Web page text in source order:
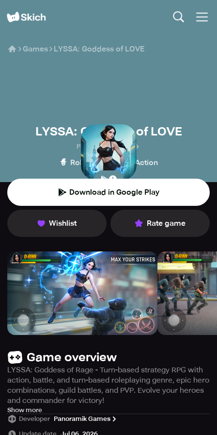
Games LYSSA: Goddess of LOVE
LYSSA: Goddess of LOVE
Panoramik Games
🧙 Role-playing 💥 Action
Download in Google Play
Wishlist Rate game
Game overview
LYSSA: Goddess of Rage - Turn-based strategy RPG with
action, battle, and turn-based roleplaying genre, epic hero
combinations, guild battles, and PVP. Evolve your heroes
and commander for victory!
LYSSA: Goddess of Rage is an exceptional turn-based
strategy RPG that efficiently combines action, tactics,
battle RPG, and turn-based roleplaying games. The game
Show more
Developer Panoramik Games
Update date Jul 06, 2026